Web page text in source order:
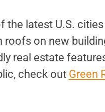
the latest U.S.
roofs on new
real estate
check out Green